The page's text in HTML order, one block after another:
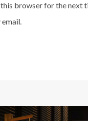
this browser for the next